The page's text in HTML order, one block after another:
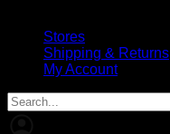
Stores
Shipping & Returns
My Account